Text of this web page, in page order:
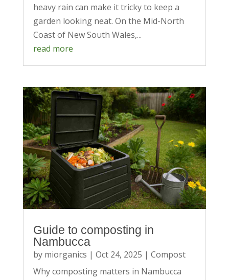
heavy rain can make it tricky to keep a
garden looking neat. On the Mid-North
Coast of New South Wales,...
read more
Guide to composting in
Nambucca
by miorganics | Oct 24, 2025 | Compost
Why composting matters in Nambucca